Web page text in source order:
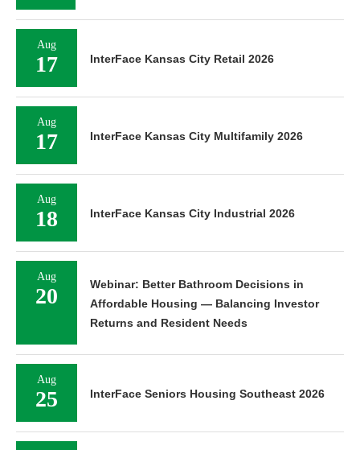
Aug
17 InterFace Kansas City Retail 2026
Aug
17 InterFace Kansas City Multifamily 2026
Aug
18 InterFace Kansas City Industrial 2026
Aug
20
Webinar: Better Bathroom Decisions in
Affordable Housing — Balancing Investor
Returns and Resident Needs
Aug
25 InterFace Seniors Housing Southeast 2026